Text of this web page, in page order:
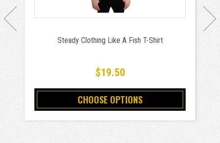
Steady Clothing Like A Fish T-Shirt
$19.50
CHOOSE OPTIONS